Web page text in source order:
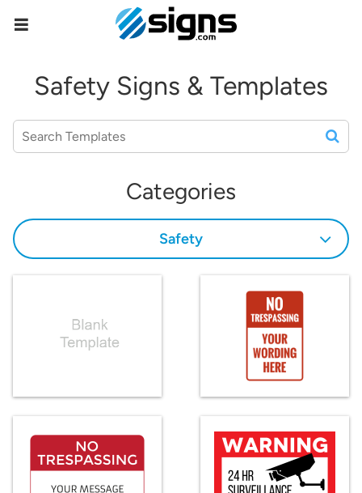
Safety Signs & Templates
Categories
Safety
empty